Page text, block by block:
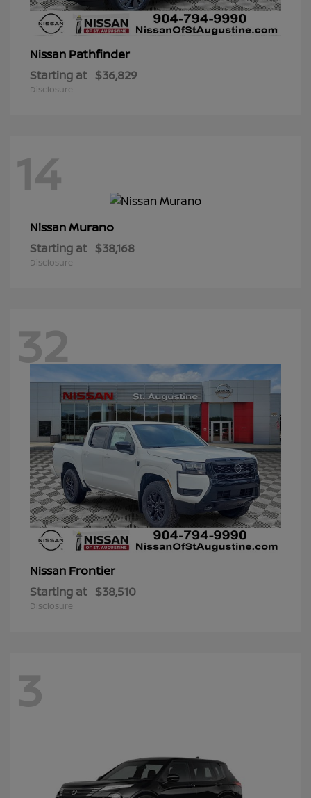
Nissan Pathfinder
Starting at $36,829
Disclosure
14
NissanMurano
Starting at $38,168
Disclosure
32
Nissan Frontier
Starting at $38,510
Disclosure
3